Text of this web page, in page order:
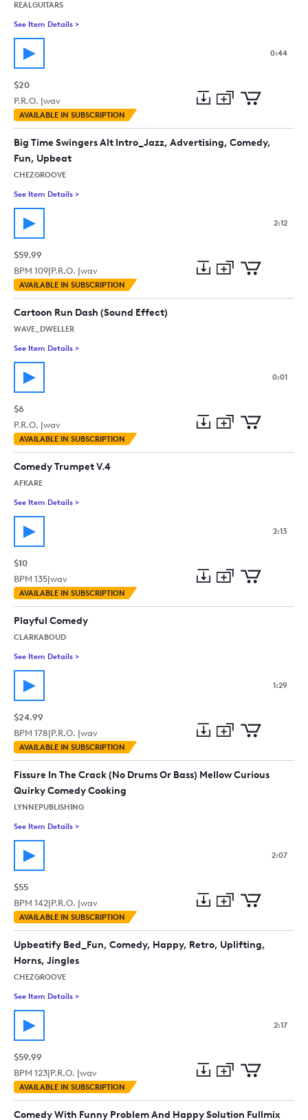
REALGUITARS
See Item Details >
0:44
$20
P.R.O. |wav
AVAILABLE IN SUBSCRIPTION
Preview
to
collection
to
cart
Big Time Swingers Alt Intro_Jazz, Advertising, Comedy,
Fun, Upbeat
CHEZGROOVE
See Item Details >
2:12
$59.99
BPM 109|P.R.O. |wav
AVAILABLE IN SUBSCRIPTION
Preview
to
to
Cartoon Run Dash (Sound Effect)
WAVE_DWELLER
See Item Details >
0:01
$6
P.R.O. |wav
AVAILABLE IN SUBSCRIPTION
Preview
to
to
Comedy Trumpet V.4
AFKARE
See Item Details >
2:13
$10
BPM 135|wav
AVAILABLE IN SUBSCRIPTION
Preview
to
to
Playful Comedy
CLARKABOUD
See Item Details >
1:29
$24.99
BPM 178|P.R.O. |wav
AVAILABLE IN SUBSCRIPTION
Preview
to
collection
to
cart
Fissure In The Crack (No Drums Or Bass) Mellow Curious
Quirky Comedy Cooking
LYNNEPUBLISHING
See Item Details >
2:07
$55
BPM 142|P.R.O. |wav
AVAILABLE IN SUBSCRIPTION
Preview
to
collection
to
cart
Upbeatify Bed_Fun, Comedy, Happy, Retro, Uplifting,
Horns, Jingles
CHEZGROOVE
See Item Details >
2:17
$59.99
BPM 123|P.R.O. |wav
AVAILABLE IN SUBSCRIPTION
Preview
to
collection
to
cart
Comedy With Funny Problem And Happy Solution Fullmix